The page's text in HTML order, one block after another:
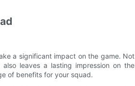
a significant impact on the game. Not
leaves a lasting impression on the
of benefits for your squad.